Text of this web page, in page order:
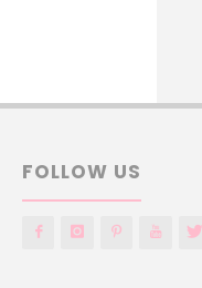
FOLLOW US